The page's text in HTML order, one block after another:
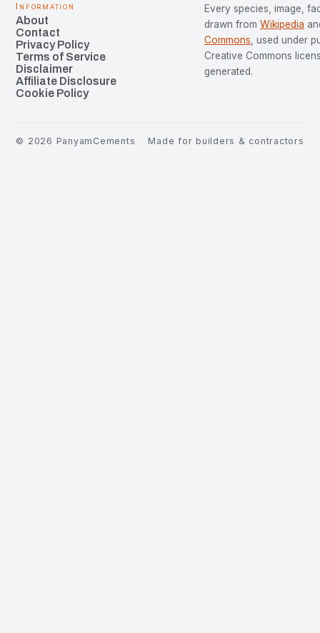
Information
About
Contact
Privacy Policy
Terms of Service
Disclaimer
Affiliate Disclosure
Cookie Policy
Every species, image,
drawn from Wikipedia
Commons , used under
Creative Commons
generated.
© 2026 PanyamCements Made for builders & contractors